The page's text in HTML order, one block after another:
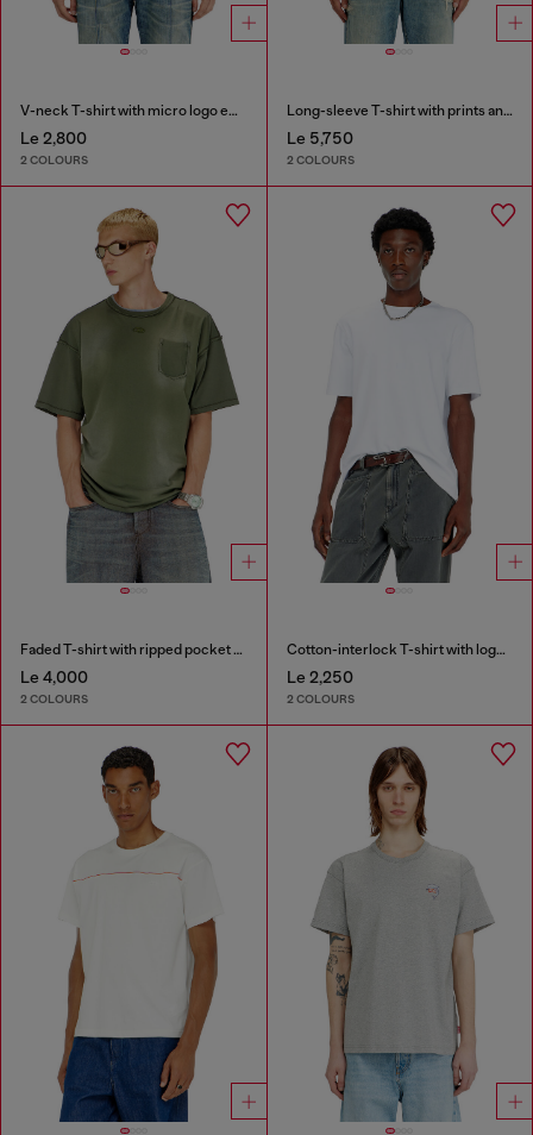
V-neck T-shirt with micro logo embroidery
Le 2,800
2 COLOURS
Long-sleeve T-shirt with prints and patches
Le 5,750
2 COLOURS
Faded T-shirt with ripped pocket detail
Le 4,000
2 COLOURS
Cotton-interlock T-shirt with logo embroidery
Le 2,250
2 COLOURS